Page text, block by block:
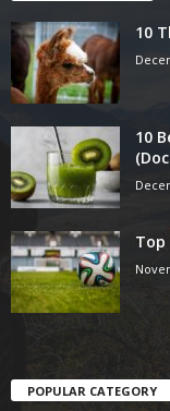
10
10
Top
POPULAR CATEGORY